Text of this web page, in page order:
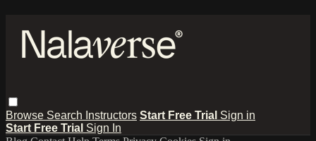
Browse Search Instructors Start Free Trial Sign in
Start Free Trial Sign In